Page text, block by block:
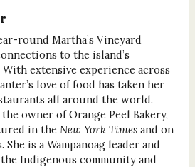
round Martha’s Vineyard
to the island’s
extensive experience across
love of food has taken her
all around the world.
the owner of Orange Peel Bakery,
in the New York Timesand on
She is a Wampanoag leader and
Indigenous community and